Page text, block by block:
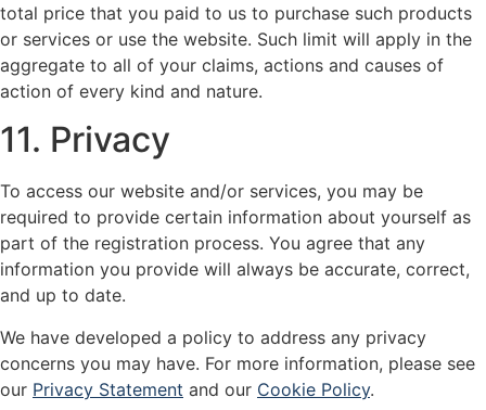
total price that you paid to us to purchase such products
or services or use the website. Such limit will apply in the
aggregate to all of your claims, actions and causes of
action of every kind and nature.
11. Privacy
To access our website and/or services, you may be
required to provide certain information about yourself as
part of the registration process. You agree that any
information you provide will always be accurate, correct,
and up to date.
We have developed a policy to address any privacy
concerns you may have. For more information, please see
our Privacy Statement and our Cookie Policy.